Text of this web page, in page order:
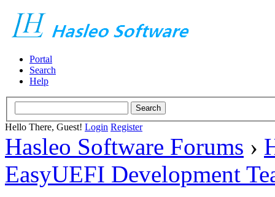
Portal
Search
Help
Hello There, Guest! Login Register
Hasleo Software Forums ›
EasyUEFI Development